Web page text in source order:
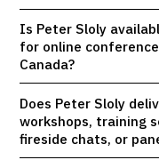
Is Peter Sloly
for online
Canada?
Does Peter Sloly
workshops, training
fireside chats, or